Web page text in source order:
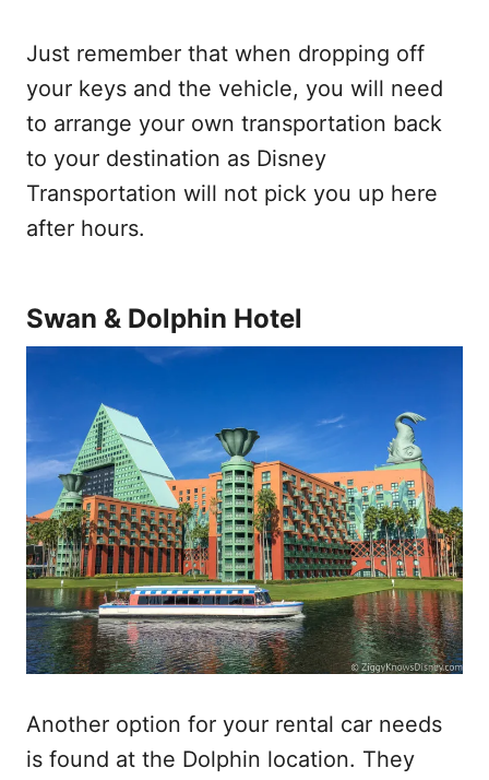
Just remember that when dropping off
your keys and the vehicle, you will need
to arrange your own transportation back
to your destination as Disney
Transportation will not pick you up here
after hours.
Swan & Dolphin Hotel
Another option for your rental car needs
is found at the Dolphin location. They